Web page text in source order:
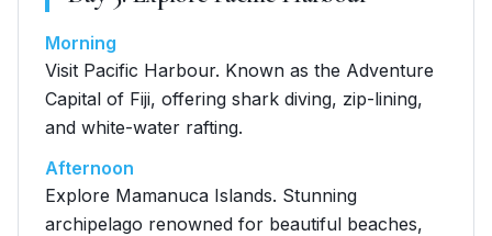
Morning
Visit Pacific Harbour. Known as the Adventure
Capital of Fiji, offering shark diving, zip-lining,
and white-water rafting.
Afternoon
Explore Mamanuca Islands. Stunning
archipelago renowned for beautiful beaches,